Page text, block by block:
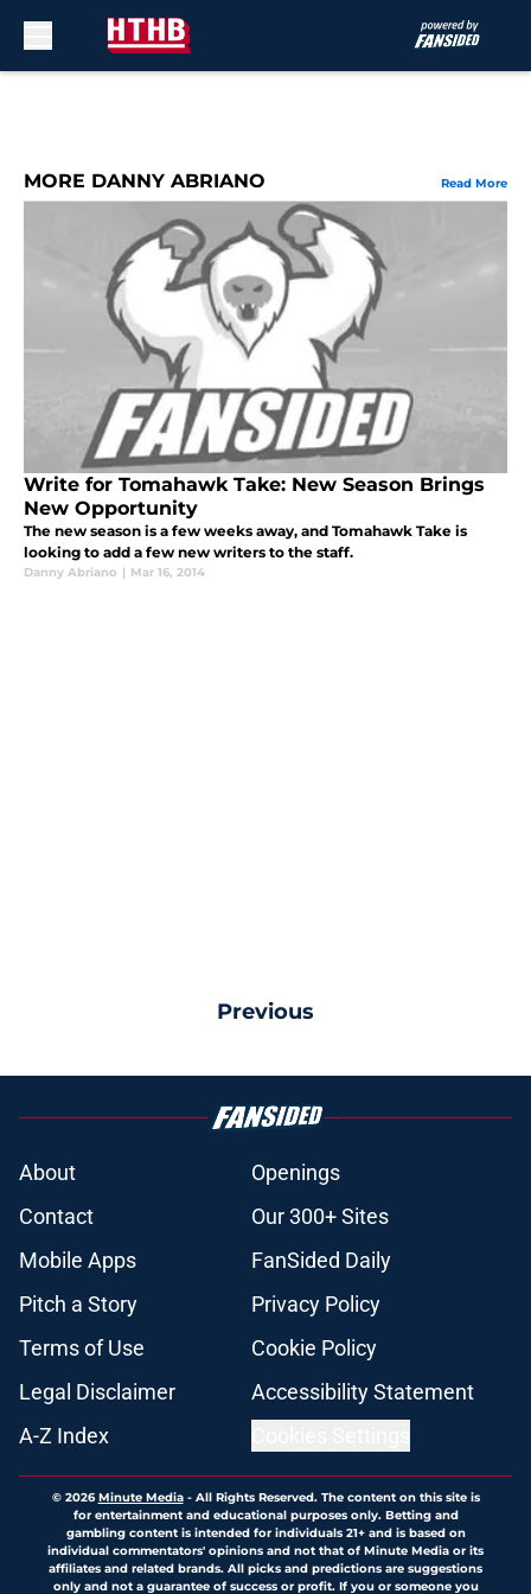
MORE DANNY ABRIANO Read More
Write for Tomahawk Take: New Season Brings
New Opportunity
The new season is a few weeks away, and Tomahawk Take is
looking to add a few new writers to the staff.
Danny Abriano | Mar 16, 2014
Previous
About
Openings
Contact
Our 300+ Sites
Mobile Apps
FanSided Daily
Pitch a Story
Privacy Policy
Terms of Use
Cookie Policy
Legal Disclaimer
Accessibility Statement
A-Z Index
© 2026Minute Media- All Rights Reserved. The content on this site is
for entertainment and educational purposes only. Betting and
gambling content is intended for individuals 21+ and is based on
individual commentators' opinions and not that of Minute Media or its
affiliates and related brands. All picks and predictions are suggestions
only and not a guarantee of success or profit. If you or someone you